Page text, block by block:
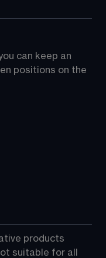
can keep an
positions on the
products
suitable for all